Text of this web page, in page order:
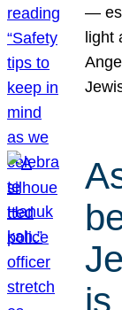
—
is